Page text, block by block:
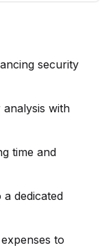
security
with
time and
dedicated
to